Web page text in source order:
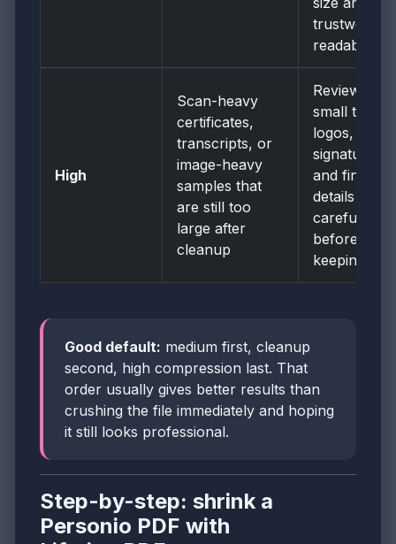
trustworthy
readability.
High
Scan-heavy
certificates,
transcripts, or
image-heavy
samples that
are still too
large after
cleanup
Review
small text,
logos,
signatures,
and fine
details
carefully
before
keeping it.
Good default: medium first, cleanup
second, high compression last. That
order usually gives better results than
crushing the file immediately and hoping
it still looks professional.
Step-by-step: shrink a
Personio PDF with